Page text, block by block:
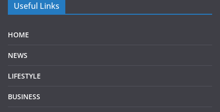
Useful Links
HOME
NEWS
LIFESTYLE
BUSINESS